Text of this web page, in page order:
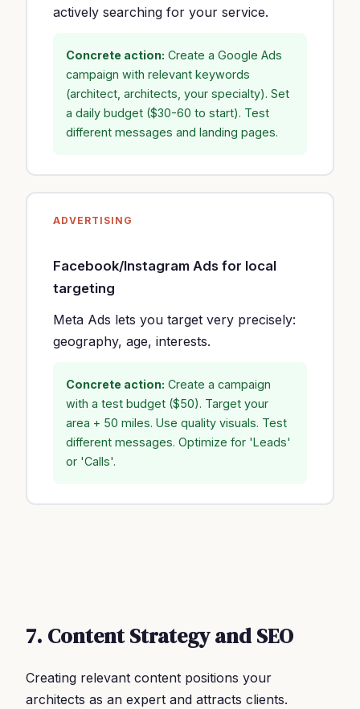
actively searching for your service.
Concrete action: Create a Google Ads
campaign with relevant keywords
(architect, architects, your specialty). Set
a daily budget ($30-60 to start). Test
different messages and landing pages.
ADVERTISING
Facebook/Instagram Ads for local
targeting
Meta Ads lets you target very precisely:
geography, age, interests.
Concrete action: Create a campaign
with a test budget ($50). Target your
area + 50 miles. Use quality visuals. Test
different messages. Optimize for 'Leads'
or 'Calls'.
7. Content Strategy and SEO
Creating relevant content positions your
architects as an expert and attracts clients.